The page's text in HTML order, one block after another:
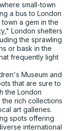
small-town
a bus to London
a gem in the
London shelters
the sprawling
or bask in the
frequently light
Museum and
that are sure to
the London
the rich collections
art galleries.
spots offering
international